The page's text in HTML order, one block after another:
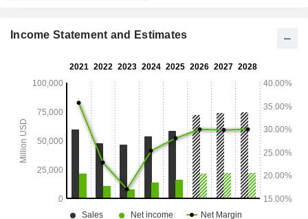
Income Statement and Estimates